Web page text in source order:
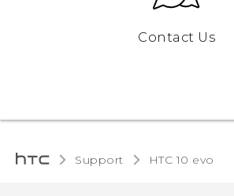
Contact Us
Support HTC 10 evo‎